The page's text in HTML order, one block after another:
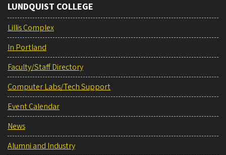
LUNDQUIST COLLEGE
Lillis Complex
In Portland
Faculty/Staff Directory
Computer Labs/Tech Support
Event Calendar
News
Alumni and Industry